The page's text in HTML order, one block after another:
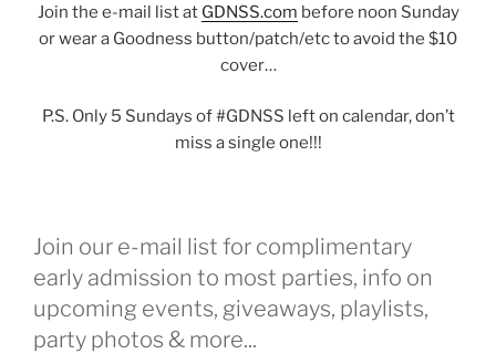
Join the e-mail list at GDNSS.com before noon Sunday
or wear a Goodness button/patch/etc to avoid the $10
cover…
P.S. Only 5 Sundays of #GDNSS left on calendar, don’t
miss a single one!!!
Join our e-mail list for complimentary
early admission to most parties, info on
upcoming events, giveaways, playlists,
party photos & more...